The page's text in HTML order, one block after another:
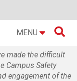
MENU 
made the difficult
Campus Safety
engagement of the